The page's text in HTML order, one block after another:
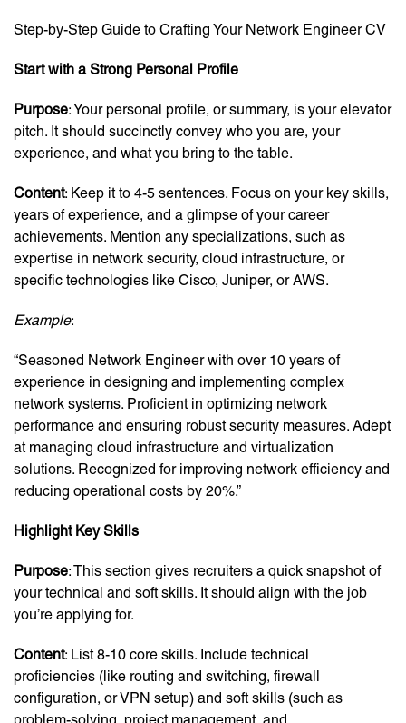
Step-by-Step Guide to Crafting Your Network Engineer CV
Start with a Strong Personal Profile
Purpose: Your personal profile, or summary, is your elevator
pitch. It should succinctly convey who you are, your
experience, and what you bring to the table.
Content: Keep it to 4-5 sentences. Focus on your key skills,
years of experience, and a glimpse of your career
achievements. Mention any specializations, such as
expertise in network security, cloud infrastructure, or
specific technologies like Cisco, Juniper, or AWS.
Example:
“Seasoned Network Engineer with over 10 years of
experience in designing and implementing complex
network systems. Proficient in optimizing network
performance and ensuring robust security measures. Adept
at managing cloud infrastructure and virtualization
solutions. Recognized for improving network efficiency and
reducing operational costs by 20%.”
Highlight Key Skills
Purpose: This section gives recruiters a quick snapshot of
your technical and soft skills. It should align with the job
you’re applying for.
Content: List 8-10 core skills. Include technical
proficiencies (like routing and switching, firewall
configuration, or VPN setup) and soft skills (such as